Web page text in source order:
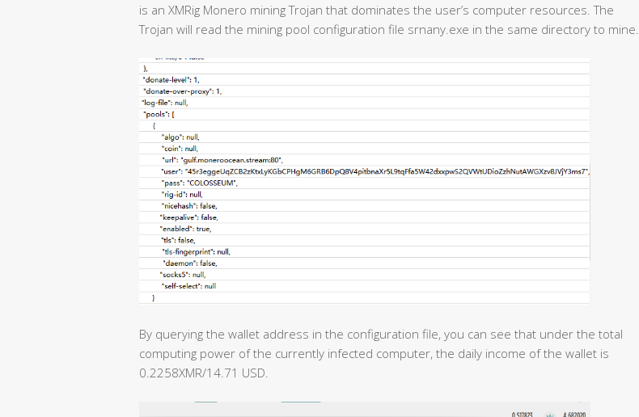
is an XMRig Monero mining Trojan that dominates the user’s computer resources. The
Trojan will read the mining pool configuration file srnany.exe in the same directory to mine.
By querying the wallet address in the configuration file, you can see that under the total
computing power of the currently infected computer, the daily income of the wallet is
0.2258XMR/14.71 USD.